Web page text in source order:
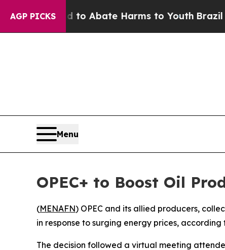
AGP PICKS
Fund to Abate Harms to YouthBrazil
Menu
OPEC+ to Boost Oil
(MENAFN) OPEC and its allied producers,
in response to surging energy prices, according
The decision followed a virtual meeting